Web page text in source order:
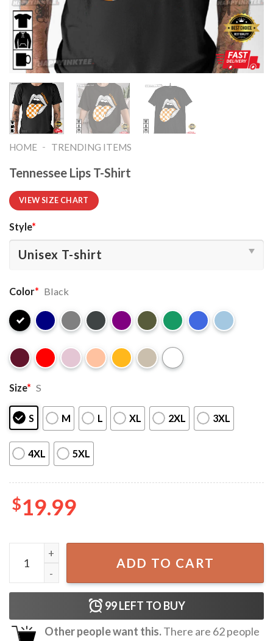
HOME - TRENDING ITEMS
Tennessee Lips T-Shirt
VIEW SIZE CHART
Style*
Color* Black
Size* S
S M L XL 2XL 3XL
4XL 5XL
$19.99
Tennessee Lips T-Shirt quantity
ADD TO CART
99LEFT TO BUY
Other people want this.There are 62people